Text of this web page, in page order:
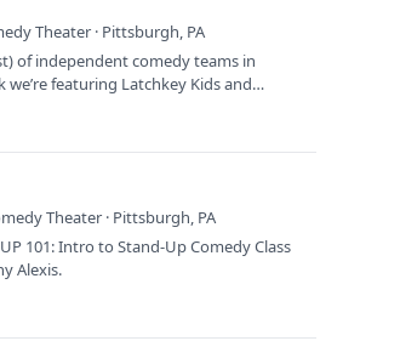
Theater · Pittsburgh, PA
of independent comedy teams in
we’re featuring Latchkey Kids and…
Theater · Pittsburgh, PA
101: Intro to Stand-Up Comedy Class
Alexis.